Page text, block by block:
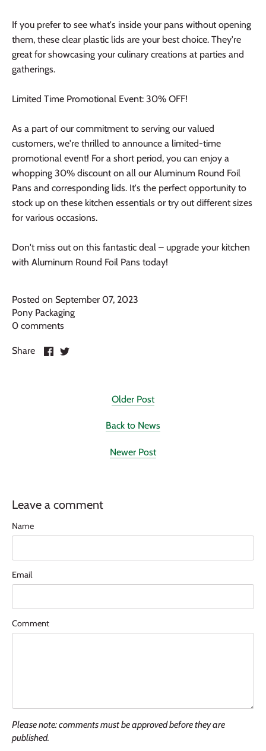
If you prefer to see what's inside your pans without opening
them, these clear plastic lids are your best choice. They're
great for showcasing your culinary creations at parties and
gatherings.
Limited Time Promotional Event: 30% OFF!
As a part of our commitment to serving our valued
customers, we're thrilled to announce a limited-time
promotional event! For a short period, you can enjoy a
whopping 30% discount on all our Aluminum Round Foil
Pans and corresponding lids. It's the perfect opportunity to
stock up on these kitchen essentials or try out different sizes
for various occasions.
Don't miss out on this fantastic deal – upgrade your kitchen
with Aluminum Round Foil Pans today!
Posted on September 07, 2023
Pony Packaging
0 comments
Share
ShareShare
Older Post
Back to News
Newer Post
Leave a comment
Name
Email
Comment
Please note: comments must be approved before they are
published.